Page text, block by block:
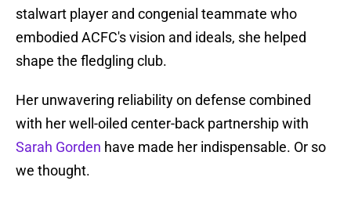
stalwart player and congenial teammate who
embodied ACFC's vision and ideals, she helped
shape the fledgling club.
Her unwavering reliability on defense combined
with her well-oiled center-back partnership with
Sarah Gorden have made her indispensable. Or so
we thought.